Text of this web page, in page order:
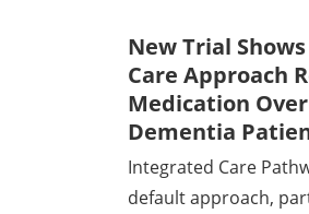
New Trial
Care Approach
Medication
Dementia
Integrated Care
default approach,